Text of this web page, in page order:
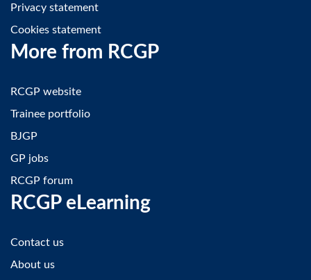
Privacy statement
Cookies statement
More from RCGP
RCGP website
Trainee portfolio
BJGP
GP jobs
RCGP forum
RCGP eLearning
Contact us
About us